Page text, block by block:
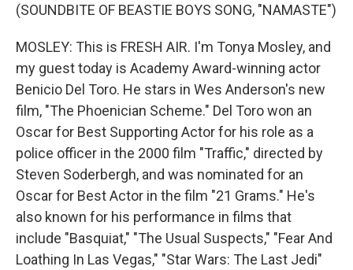
(SOUNDBITE OF BEASTIE BOYS SONG, "NAMASTE")
MOSLEY: This is FRESH AIR. I'm Tonya Mosley, and
my guest today is Academy Award-winning actor
Benicio Del Toro. He stars in Wes Anderson's new
film, "The Phoenician Scheme." Del Toro won an
Oscar for Best Supporting Actor for his role as a
police officer in the 2000 film "Traffic," directed by
Steven Soderbergh, and was nominated for an
Oscar for Best Actor in the film "21 Grams." He's
also known for his performance in films that
include "Basquiat," "The Usual Suspects," "Fear And
Loathing In Las Vegas," "Star Wars: The Last Jedi"